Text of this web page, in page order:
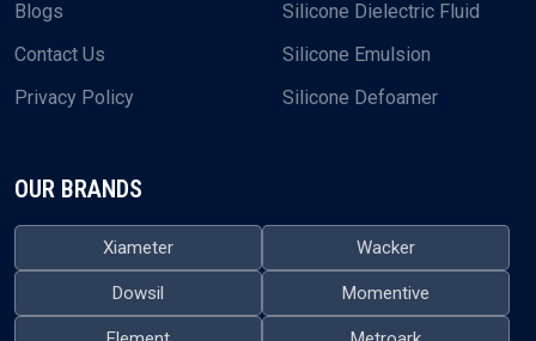
Blogs
Contact Us
Privacy Policy
Silicone Dielectric Fluid
Silicone Emulsion
Silicone Defoamer
OUR BRANDS
Xiameter Wacker
Dowsil Momentive